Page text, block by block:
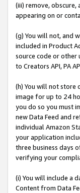
(iii) remove,
appearing on or
(g) You will not, and
included in Product
source code or other
to Creators API, PA
(h) You will not store
image for up to 24
you do so you must
new Data Feed and
individual Amazon
your application
three business days
verifying your
(i) You will include a
Content from Data